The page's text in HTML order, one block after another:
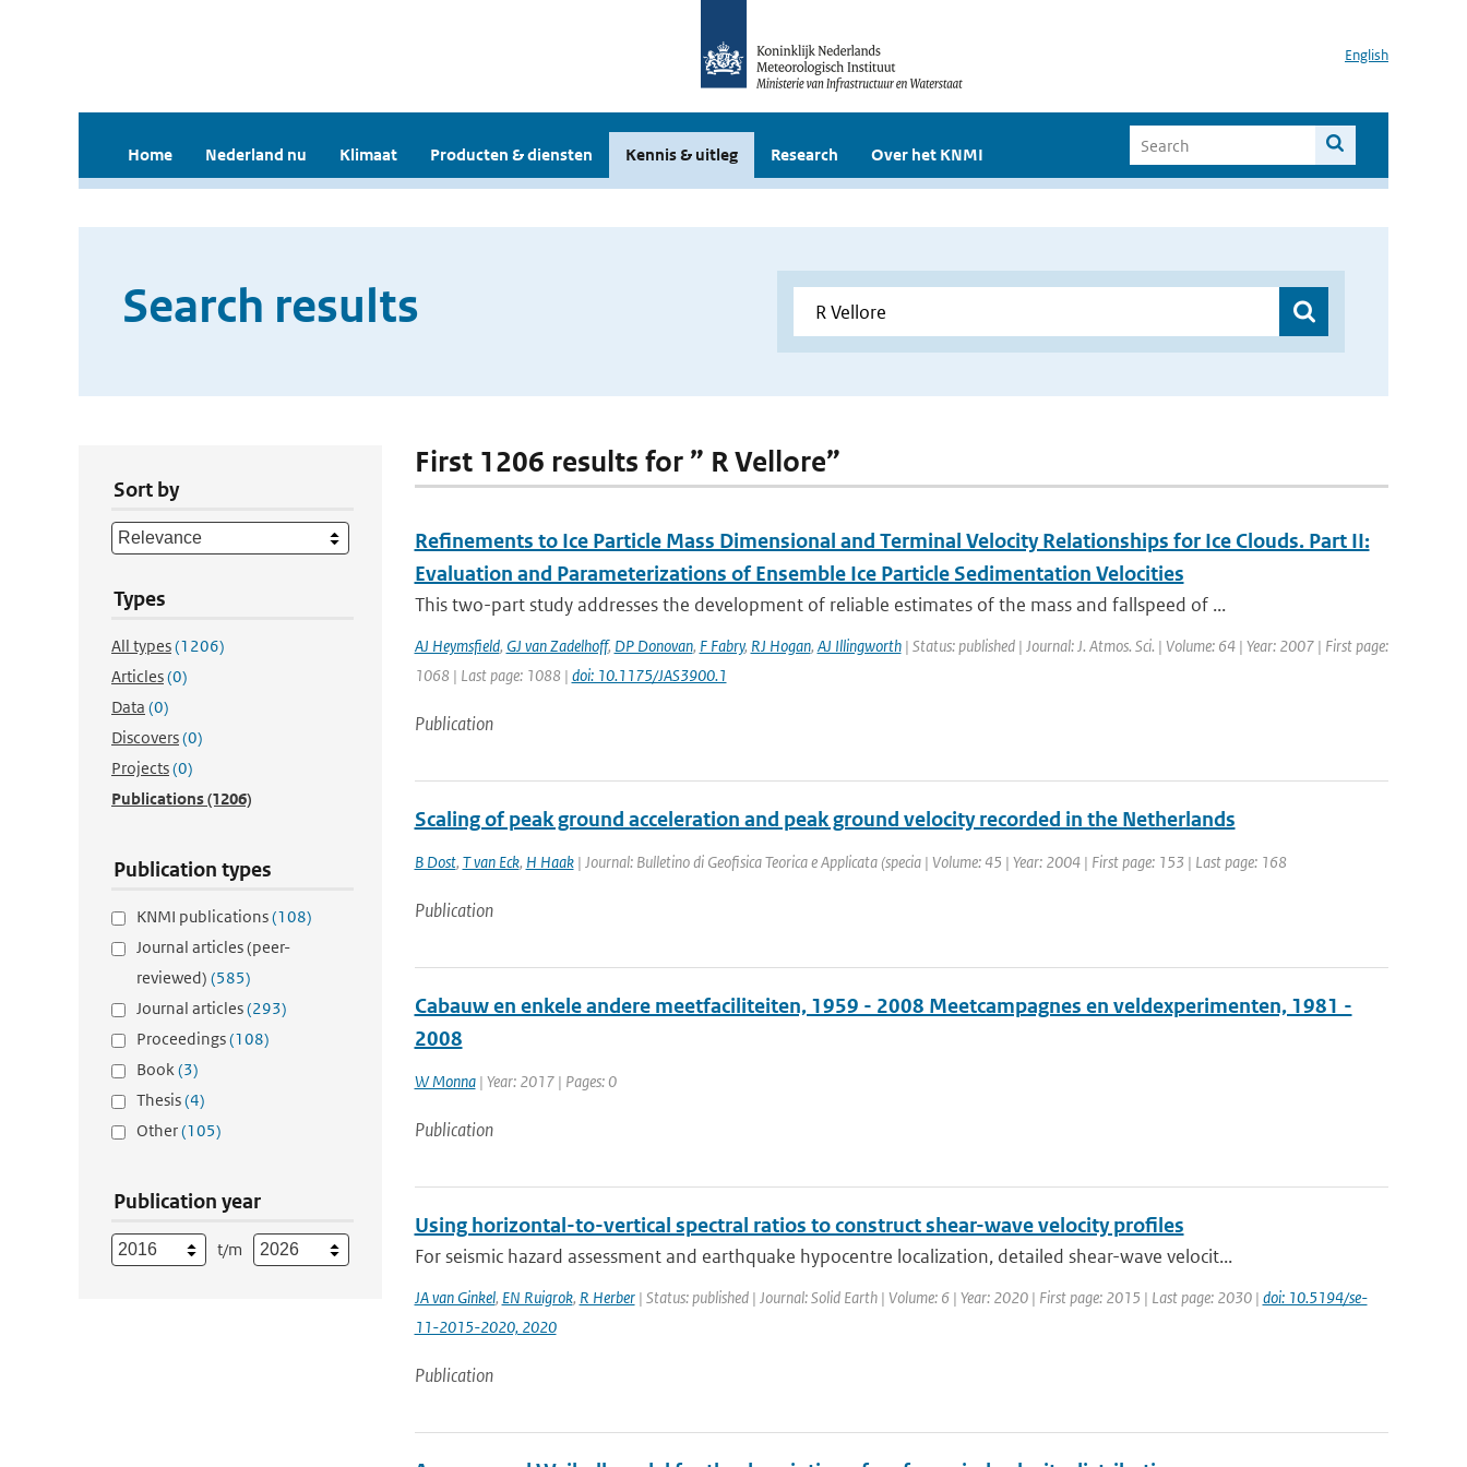
English
Home Nederland nu Klimaat Producten & diensten Kennis & uitleg Research Over het KNMI
Search results
Sort by
Types
All types(1206)
Articles(0)
Data (0)
Discovers(0)
Projects(0)
Publications(1206)
Publication types
KNMI publications(108)
Journal articles (peer-
reviewed) (585)
Journal articles(293)
Proceedings(108)
Book(3)
Thesis(4)
Other(105)
Publication year
t/m
First 1206 results for ” R Vellore”
Refinements to Ice Particle Mass Dimensional and Terminal Velocity Relationships for Ice Clouds. Part II:
Evaluation and Parameterizations of Ensemble Ice Particle Sedimentation Velocities
This two-part study addresses the development of reliable estimates of the mass and fallspeed of ...
AJ Heymsfield, GJ van Zadelhoff, DP Donovan, F Fabry, RJ Hogan, AJ Illingworth| Status: published | Journal: J. Atmos. Sci. | Volume: 64 | Year: 2007 | First page:
1068 | Last page: 1088 | doi: 10.1175/JAS3900.1
Publication
Scaling of peak ground acceleration and peak ground velocity recorded in the Netherlands
B Dost, T van Eck, H Haak| Journal: Bulletino di Geofisica Teorica e Applicata (specia | Volume: 45 | Year: 2004 | First page: 153 | Last page: 168
Publication
Cabauw en enkele andere meetfaciliteiten, 1959 - 2008 Meetcampagnes en veldexperimenten, 1981 -
2008
W Monna| Year: 2017 | Pages: 0
Publication
Using horizontal-to-vertical spectral ratios to construct shear-wave velocity profiles
For seismic hazard assessment and earthquake hypocentre localization, detailed shear-wave velocit...
JA van Ginkel, EN Ruigrok, R Herber| Status: published | Journal: Solid Earth | Volume: 6 | Year: 2020 | First page: 2015 | Last page: 2030 | doi: 10.5194/se-
11-2015-2020, 2020
Publication